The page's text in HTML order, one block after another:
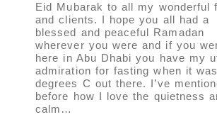
Eid Mubarak to all my wonderful
and clients. I hope you all had a
blessed and peaceful Ramadan
wherever you were and if you
here in Abu Dhabi you have my
admiration for fasting when it
degrees C out there. I’ve
before how I love the quietness
calm…